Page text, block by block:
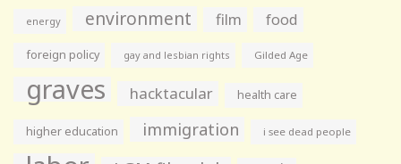
energy environment film food
foreign policy gay and lesbian rights Gilded Age
graves hacktacular health care
higher education immigration i see dead people